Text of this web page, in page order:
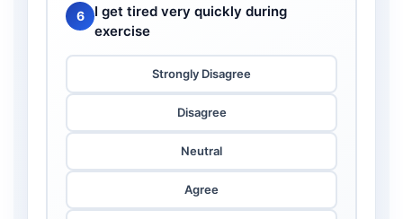
6
I get tired very quickly during
exercise
Strongly Disagree
Disagree
Neutral
Agree